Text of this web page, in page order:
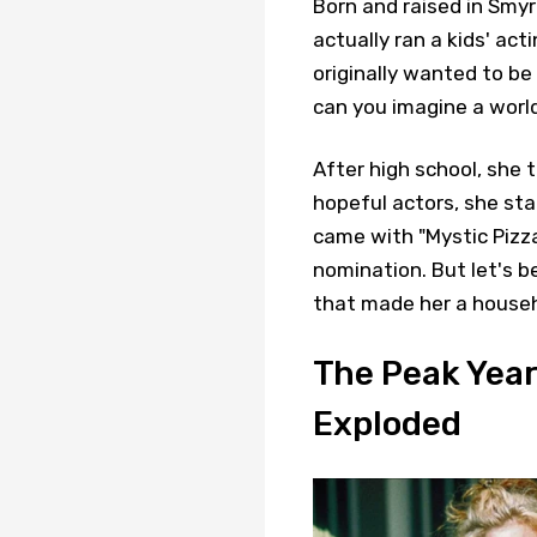
Born and raised in
actually ran a kids'
originally wanted to be
can you imagine a
After high school, she
hopeful actors, she
came with "Mystic
nomination. But let's
that made her a
The Peak
Exploded